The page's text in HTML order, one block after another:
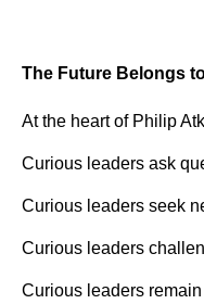
The Future Belongs
At the heart of Philip
Curious leaders ask
Curious leaders seek
Curious leaders
Curious leaders